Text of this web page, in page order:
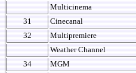
Multicinema
31
Cinecanal
32
Multipremiere
Weather Channel
34
MGM